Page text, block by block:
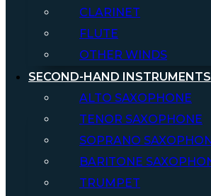
CLARINET
FLUTE
OTHER WINDS
SECOND-HAND INSTRUMENTS
ALTO SAXOPHONE
TENOR SAXOPHONE
SOPRANO
BARITONE
TRUMPET